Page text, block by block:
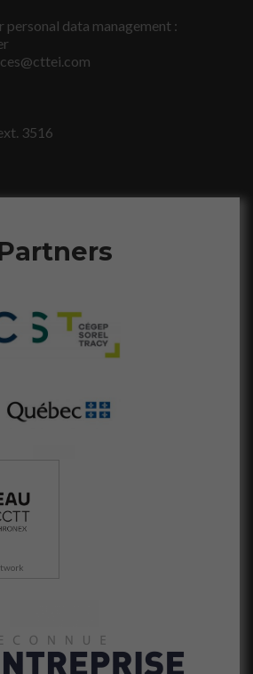
personal data management :
3516
fonctionnalité
et la
fonction de la
façon dont le
site, vous
augmentez les
chances de